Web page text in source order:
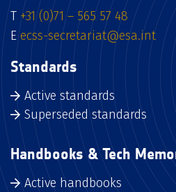
T +31 (0)71 – 565 57 48
E ecss-secretariat@esa.int
Standards
Active standards
Superseded standards
Handbooks & Tech
Active handbooks